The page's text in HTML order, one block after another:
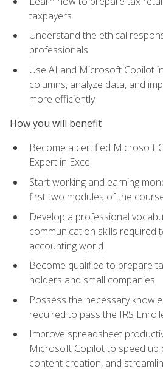
taxpayers
Understand the ethical
professionals
Use AI and Microsoft Copilot
columns, analyze data, and
more efficiently
How you will benefit
Become a certified Microsoft
Expert in Excel
Start working and earning
first two modules of the
Develop a professional
communication skills required
accounting world
Become qualified to prepare
holders and small companies
Possess the necessary
required to pass the IRS
Improve spreadsheet
Microsoft Copilot to speed up
content creation, and